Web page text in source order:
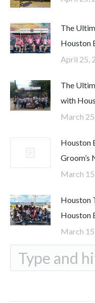
The
Houston
April 25,
The
with
March
Houston
Groom’s
March
Houston
Houston
March